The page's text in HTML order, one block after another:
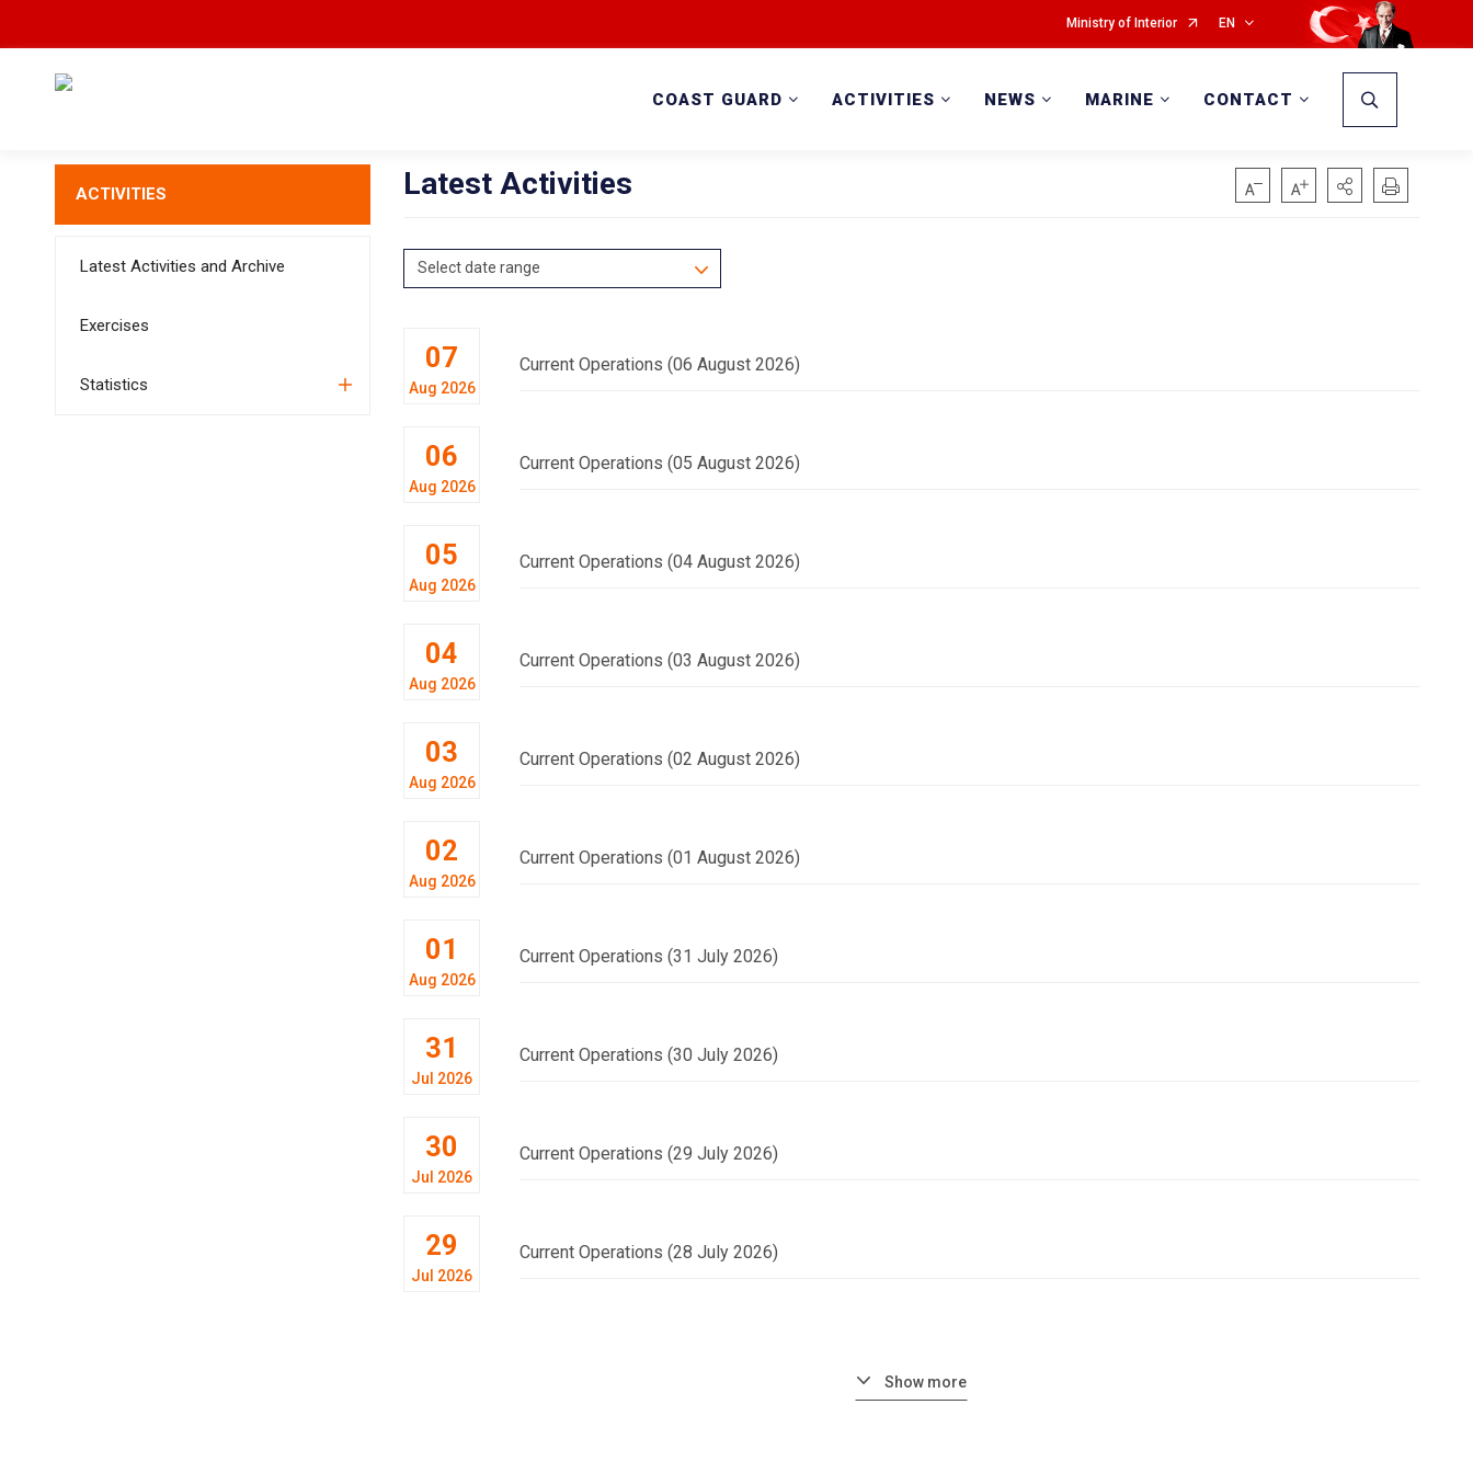
Ministry of Interior EN
COAST GUARD ACTIVITIES NEWS MARINE CONTACT
ACTIVITIES
Latest Activities and Archive
Exercises
Statistics
Latest Activities
Select date range
07
Aug 2026
Current Operations (06 August 2026)
06
Aug 2026
Current Operations (05 August 2026)
05
Aug 2026
Current Operations (04 August 2026)
04
Aug 2026
Current Operations (03 August 2026)
03
Aug 2026
Current Operations (02 August 2026)
02
Aug 2026
Current Operations (01 August 2026)
01
Aug 2026
Current Operations (31 July 2026)
31
Jul 2026
Current Operations (30 July 2026)
30
Jul 2026
Current Operations (29 July 2026)
29
Jul 2026
Current Operations (28 July 2026)
Show more